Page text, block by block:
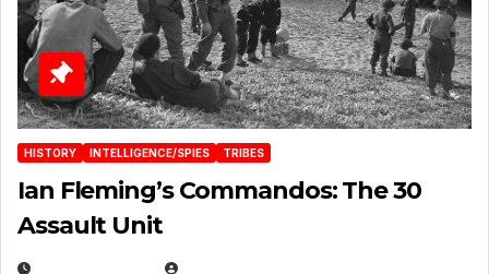
HISTORY INTELLIGENCE/SPIES TRIBES
Ian Fleming’s Commandos: The 30
Assault Unit